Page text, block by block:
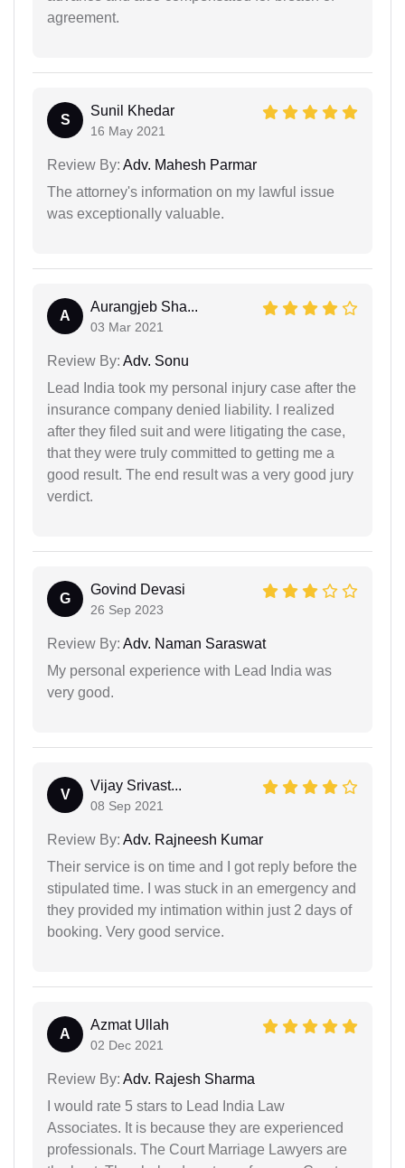
agreement.
S
Sunil Khedar
16 May 2021
Review By: Adv. Mahesh Parmar
The attorney's information on my lawful issue
was exceptionally valuable.
A
Aurangjeb Sha...
03 Mar 2021
Review By: Adv. Sonu
Lead India took my personal injury case after the
insurance company denied liability. I realized
after they filed suit and were litigating the case,
that they were truly committed to getting me a
good result. The end result was a very good jury
verdict.
G
Govind Devasi
26 Sep 2023
Review By: Adv. Naman Saraswat
My personal experience with Lead India was
very good.
V
Vijay Srivast...
08 Sep 2021
Review By: Adv. Rajneesh Kumar
Their service is on time and I got reply before the
stipulated time. I was stuck in an emergency and
they provided my intimation within just 2 days of
booking. Very good service.
A
Azmat Ullah
02 Dec 2021
Review By: Adv. Rajesh Sharma
I would rate 5 stars to Lead India Law
Associates. It is because they are experienced
professionals. The Court Marriage Lawyers are